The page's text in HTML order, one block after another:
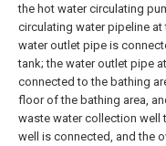
the hot water circulating
circulating water pipeline
water outlet pipe is
tank; the water outlet pipe
connected to the bathing
floor of the bathing area,
waste water collection well
well is connected, and the